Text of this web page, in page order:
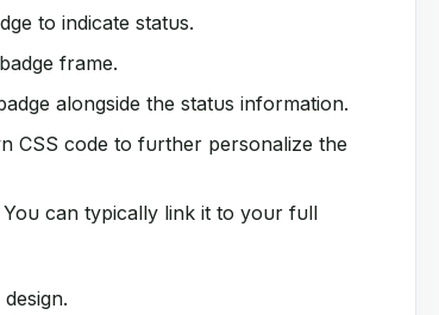
to indicate status.
frame.
alongside the status information.
CSS code to further personalize the
can typically link it to your full